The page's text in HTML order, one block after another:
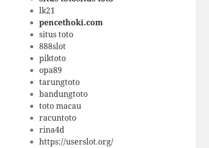
lk21
pencethoki.com
situs toto
888slot
piktoto
opa89
tarungtoto
bandungtoto
toto macau
racuntoto
rina4d
https://userslot.org/